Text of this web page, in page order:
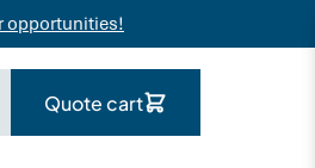
opportunities!
Quote cart